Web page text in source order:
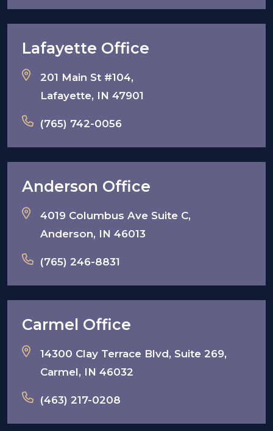
Lafayette Office
201 Main St #104,
Lafayette, IN 47901
(765) 742-0056
Anderson Office
4019 Columbus Ave Suite C,
Anderson, IN 46013
(765) 246-8831
Carmel Office
14300 Clay Terrace Blvd, Suite 269,
Carmel, IN 46032
(463) 217-0208